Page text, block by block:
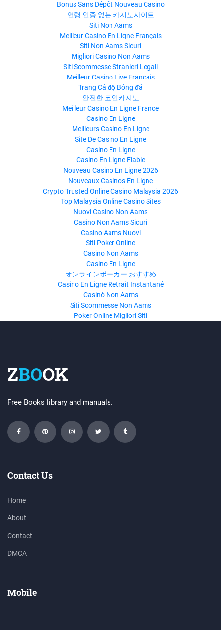
Bonus Sans Dépôt Nouveau Casino
연령 인증 없는 카지노사이트
Siti Non Aams
Meilleur Casino En Ligne Français
Siti Non Aams Sicuri
Migliori Casino Non Aams
Siti Scommesse Stranieri Legali
Meilleur Casino Live Francais
Trang Cá độ Bóng đá
안전한 코인카지노
Meilleur Casino En Ligne France
Casino En Ligne
Meilleurs Casino En Ligne
Site De Casino En Ligne
Casino En Ligne
Casino En Ligne Fiable
Nouveau Casino En Ligne 2026
Nouveaux Casinos En Ligne
Crypto Trusted Online Casino Malaysia 2026
Top Malaysia Online Casino Sites
Nuovi Casino Non Aams
Casino Non Aams Sicuri
Casino Aams Nuovi
Siti Poker Online
Casino Non Aams
Casino En Ligne
オンラインポーカー おすすめ
Casino En Ligne Retrait Instantané
Casinò Non Aams
Siti Scommesse Non Aams
Poker Online Migliori Siti
ZBOOK
Free Books library and manuals.
Contact Us
Home
About
Contact
DMCA
Mobile